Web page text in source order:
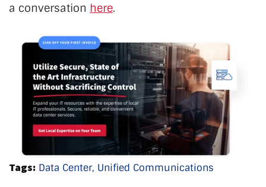
a conversation here.
Tags: Data Center, Unified Communications